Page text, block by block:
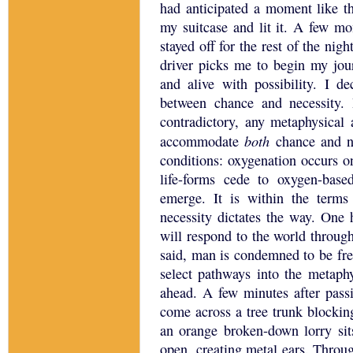
had anticipated a moment like
my suitcase and lit it. A few
stayed off for the rest of the
driver picks me to begin my
and alive with possibility. I
between chance and necessity.
contradictory, any
accommodateboth chance and
conditions: oxygenation occurs
life-forms cede to oxygen-
emerge. It is within the terms
necessity dictates the way. One
will respond to the world
said, man is condemned to be
select pathways into the
ahead. A few minutes after
come across a tree trunk
an orange broken-down lorry
open, creating metal ears.